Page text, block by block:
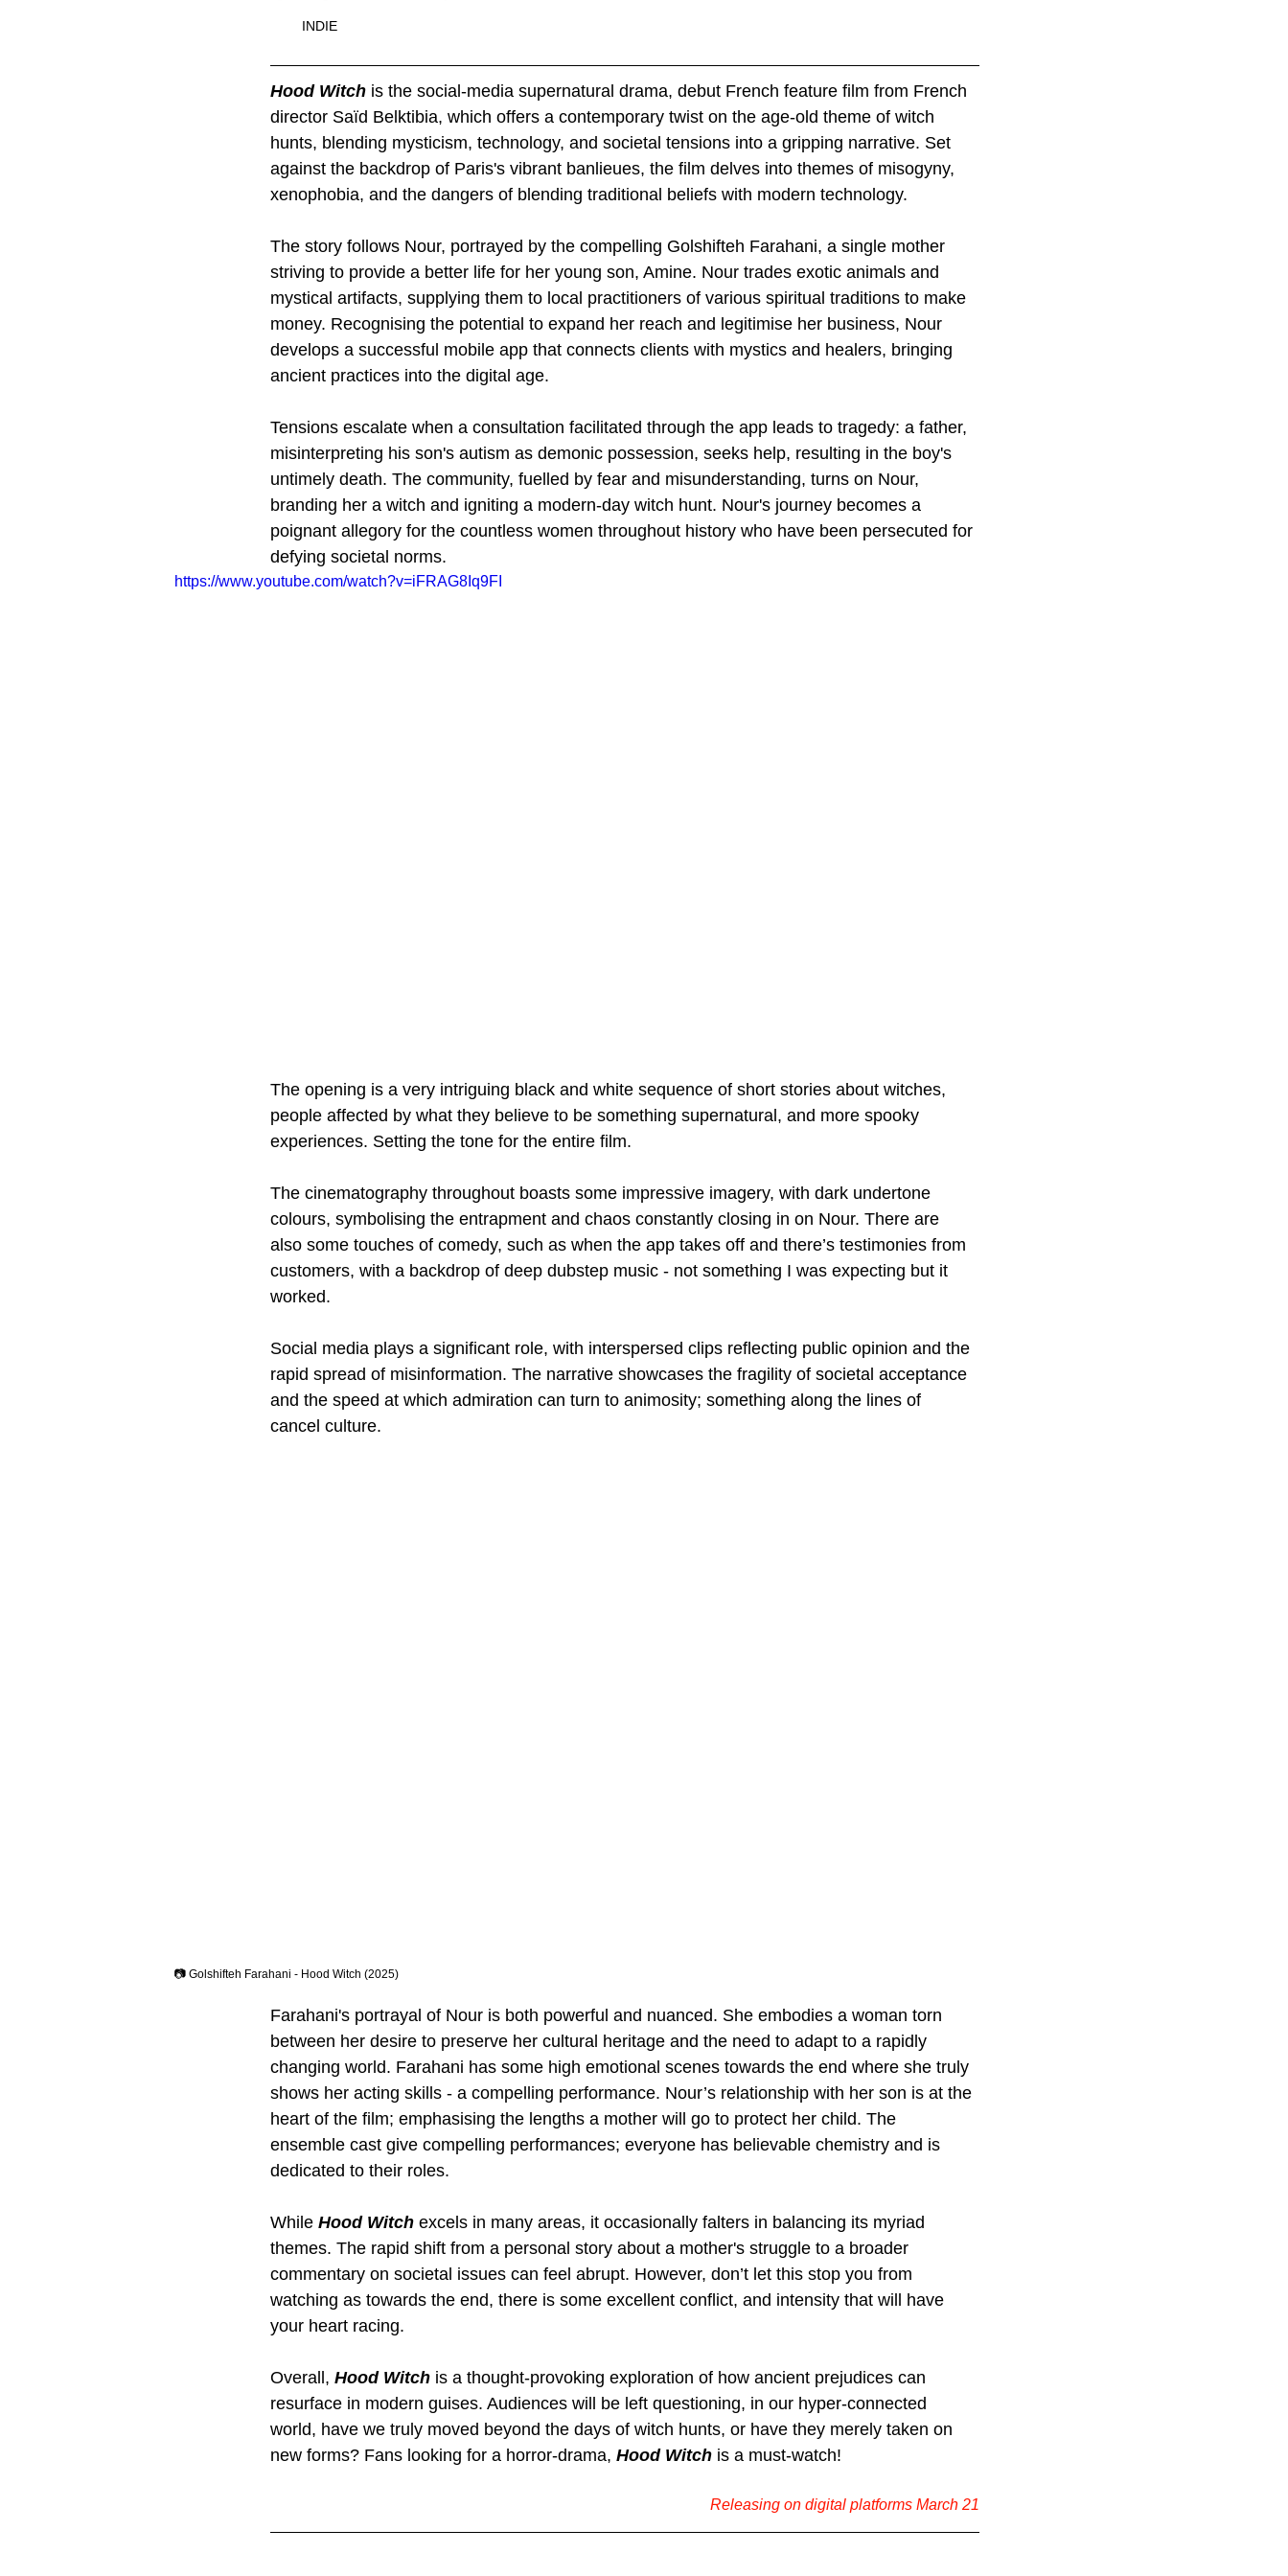
INDIE
Hood Witch is the social-media supernatural drama, debut French feature film from French
director Saïd Belktibia, which offers a contemporary twist on the age-old theme of witch
hunts, blending mysticism, technology, and societal tensions into a gripping narrative. Set
against the backdrop of Paris's vibrant banlieues, the film delves into themes of misogyny,
xenophobia, and the dangers of blending traditional beliefs with modern technology.
The story follows Nour, portrayed by the compelling Golshifteh Farahani, a single mother
striving to provide a better life for her young son, Amine. Nour trades exotic animals and
mystical artifacts, supplying them to local practitioners of various spiritual traditions to make
money. Recognising the potential to expand her reach and legitimise her business, Nour
develops a successful mobile app that connects clients with mystics and healers, bringing
ancient practices into the digital age.
Tensions escalate when a consultation facilitated through the app leads to tragedy: a father,
misinterpreting his son's autism as demonic possession, seeks help, resulting in the boy's
untimely death. The community, fuelled by fear and misunderstanding, turns on Nour,
branding her a witch and igniting a modern-day witch hunt. Nour's journey becomes a
poignant allegory for the countless women throughout history who have been persecuted for
defying societal norms.
https://www.youtube.com/watch?v=iFRAG8Iq9FI
The opening is a very intriguing black and white sequence of short stories about witches,
people affected by what they believe to be something supernatural, and more spooky
experiences. Setting the tone for the entire film.
The cinematography throughout boasts some impressive imagery, with dark undertone
colours, symbolising the entrapment and chaos constantly closing in on Nour. There are
also some touches of comedy, such as when the app takes off and there’s testimonies from
customers, with a backdrop of deep dubstep music - not something I was expecting but it
worked.
Social media plays a significant role, with interspersed clips reflecting public opinion and the
rapid spread of misinformation. The narrative showcases the fragility of societal acceptance
and the speed at which admiration can turn to animosity; something along the lines of
cancel culture.
📷 Golshifteh Farahani - Hood Witch (2025)
Farahani's portrayal of Nour is both powerful and nuanced. She embodies a woman torn
between her desire to preserve her cultural heritage and the need to adapt to a rapidly
changing world. Farahani has some high emotional scenes towards the end where she truly
shows her acting skills - a compelling performance. Nour’s relationship with her son is at the
heart of the film; emphasising the lengths a mother will go to protect her child. The
ensemble cast give compelling performances; everyone has believable chemistry and is
dedicated to their roles.
While Hood Witch excels in many areas, it occasionally falters in balancing its myriad
themes. The rapid shift from a personal story about a mother's struggle to a broader
commentary on societal issues can feel abrupt. However, don’t let this stop you from
watching as towards the end, there is some excellent conflict, and intensity that will have
your heart racing.
Overall, Hood Witch is a thought-provoking exploration of how ancient prejudices can
resurface in modern guises. Audiences will be left questioning, in our hyper-connected
world, have we truly moved beyond the days of witch hunts, or have they merely taken on
new forms? Fans looking for a horror-drama, Hood Witch is a must-watch!
Releasing on digital platforms March 21